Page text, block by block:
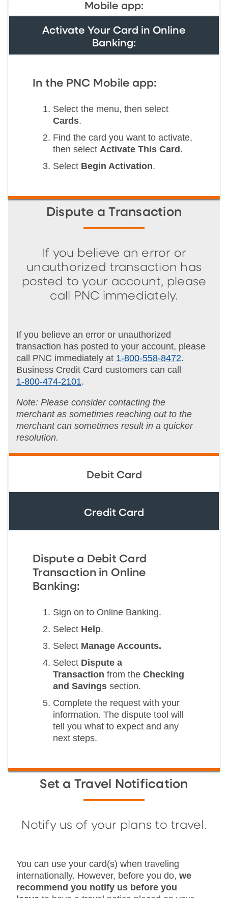
Mobile app:
Activate Your Card in Online
Banking:
In the PNC Mobile app:
Select the menu, then select
Cards.
Find the card you want to activate,
then select Activate This Card.
Select Begin Activation.
Dispute a Transaction
If you believe an error or
unauthorized transaction has
posted to your account, please
call PNC immediately.
If you believe an error or unauthorized
transaction has posted to your account, please
call PNC immediately at 1-800-558-8472.
Business Credit Card customers can call
1-800-474-2101.
Note: Please consider contacting the
merchant as sometimes reaching out to the
merchant can sometimes result in a quicker
resolution.
Debit Card
Credit Card
Dispute a Debit Card
Transaction in Online
Banking:
Sign on to Online Banking.
Select Help.
Select Manage Accounts.
Select Dispute a
Transaction from the Checking
and Savings section.
Complete the request with your
information. The dispute tool will
tell you what to expect and any
next steps.
Set a Travel Notification
Notify us of your plans to travel.
You can use your card(s) when traveling
internationally. However, before you do, we
recommend you notify us before you